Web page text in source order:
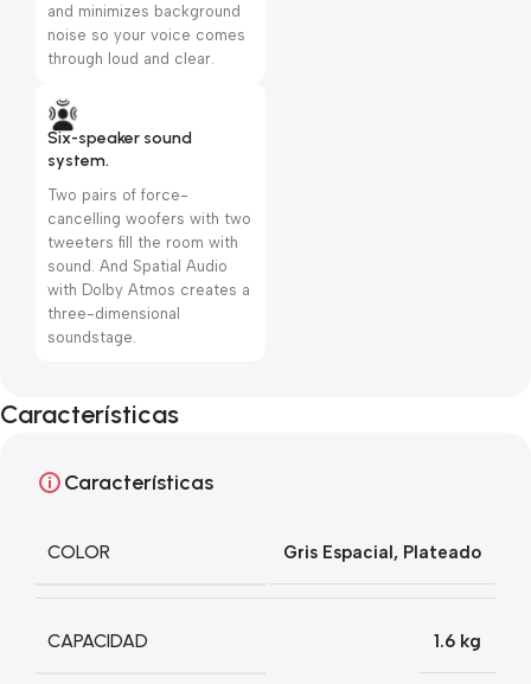
and minimizes background
noise so your voice comes
through loud and clear.
Six-speaker sound
system.
Two pairs of force-
cancelling woofers with two
tweeters fill the room with
sound. And Spatial Audio
with Dolby Atmos creates a
three-dimensional
soundstage.
Características
Características
COLOR Gris Espacial, Plateado
CAPACIDAD 1.6 kg